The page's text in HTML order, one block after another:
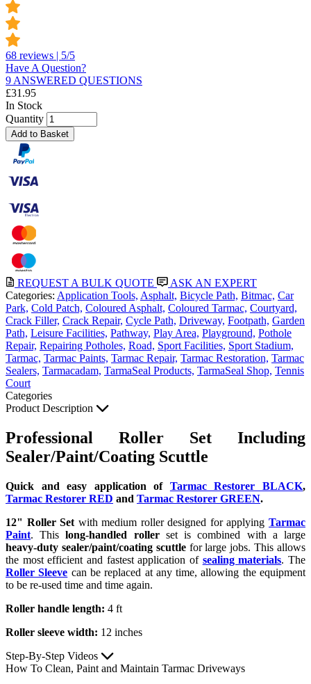
68 reviews | 5/5
Have A Question?
9 ANSWERED QUESTIONS
£31.95
In Stock
Quantity
Add to Basket
REQUEST A BULK QUOTE
ASK AN EXPERT
Categories: Application Tools, Asphalt, Bicycle Path, Bitmac, Car
Park, Cold Patch, Coloured Asphalt, Coloured Tarmac, Courtyard,
Crack Filler, Crack Repair, Cycle Path, Driveway, Footpath, Garden
Path, Leisure Facilities, Pathway, Play Area, Playground, Pothole
Repair, Repairing Potholes, Road, Sport Facilities, Sport Stadium,
Tarmac, Tarmac Paints, Tarmac Repair, Tarmac Restoration, Tarmac
Sealers, Tarmacadam, TarmaSeal Products, TarmaSeal Shop, Tennis
Court
Categories
Product Description
Professional Roller Set Including
Sealer/Paint/Coating Scuttle
Quick and easy application of Tarmac Restorer BLACK,
Tarmac Restorer RED and Tarmac Restorer GREEN.
12" Roller Set with medium roller designed for applyingTarmac
Paint. Thislong-handled rollerset is combined with a large
heavy-duty sealer/paint/coating scuttlefor large jobs. This allows
the most efficient and fastest application of sealing materials. The
Roller Sleeve can be replaced at any time, allowing the equipment
to be re-used time and time again.
Roller handle length: 4 ft
Roller sleeve width: 12 inches
Step-By-Step Videos
How To Clean, Paint and Maintain Tarmac Driveways